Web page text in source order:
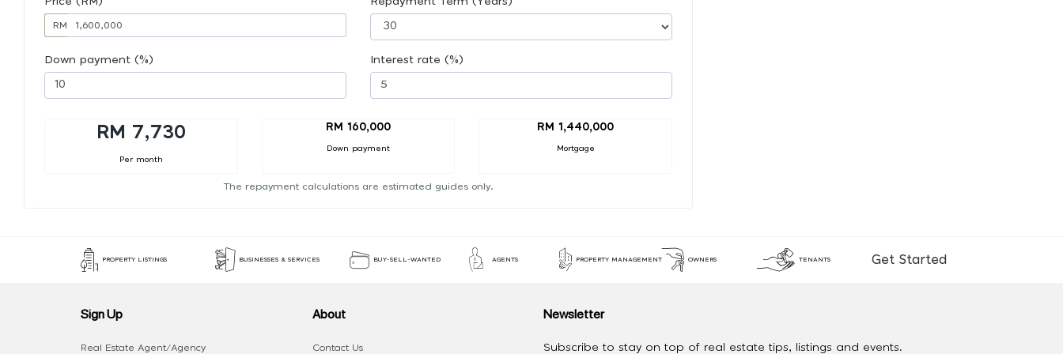
RM
Down payment (%) Interest rate (%)
RM 7,730
Per month
RM 160,000
Down payment
RM 1,440,000
Mortgage
The repayment calculations are estimated guides only.
PROPERTY LISTINGS BUSINESSES & SERVICES BUY-SELL-WANTED AGENTS PROPERTY MANAGEMENT OWNERS TENANTS Get Started
Sign Up
Real Estate Agent/Agency
About
Contact Us
Newsletter
Subscribe to stay on top of real estate tips, listings and events.